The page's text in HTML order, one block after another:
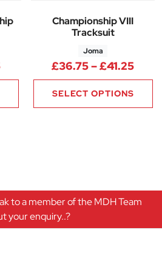
Price range: £36.75 through
Championship VIII
Tracksuit
Joma
£36.75–£41.25
SELECT OPTIONS
to a member of the MDH Team
your enquiry..?